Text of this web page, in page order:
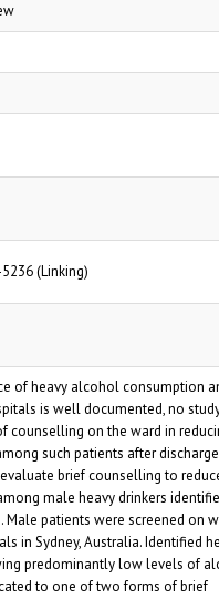
(Linking)
of heavy alcohol consumption
is well documented, no
counselling on the ward in
such patients after
brief counselling to
male heavy drinkers
patients were screened on
in Sydney, Australia. Identified
predominantly low levels of
to one of two forms of brief